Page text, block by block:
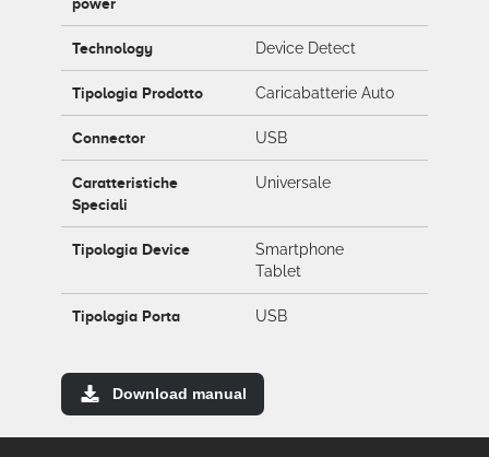
Technology Device Detect
Tipologia Prodotto Caricabatterie Auto
Connector USB
Caratteristiche
Speciali
Universale
Tipologia Device
Smartphone
Tablet
Tipologia Porta USB
Download manual